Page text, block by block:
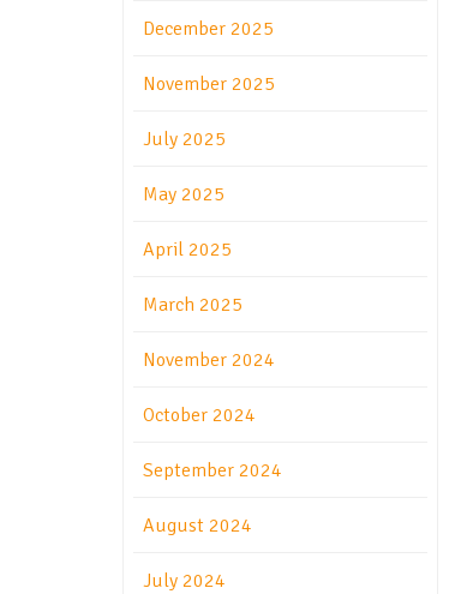
December 2025
November 2025
July 2025
May 2025
April 2025
March 2025
November 2024
October 2024
September 2024
August 2024
July 2024